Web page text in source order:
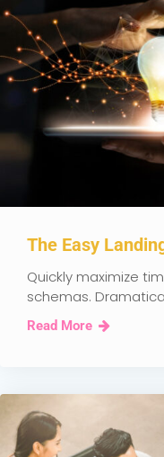
The Easy
Quickly maximize
schemas.
Read More